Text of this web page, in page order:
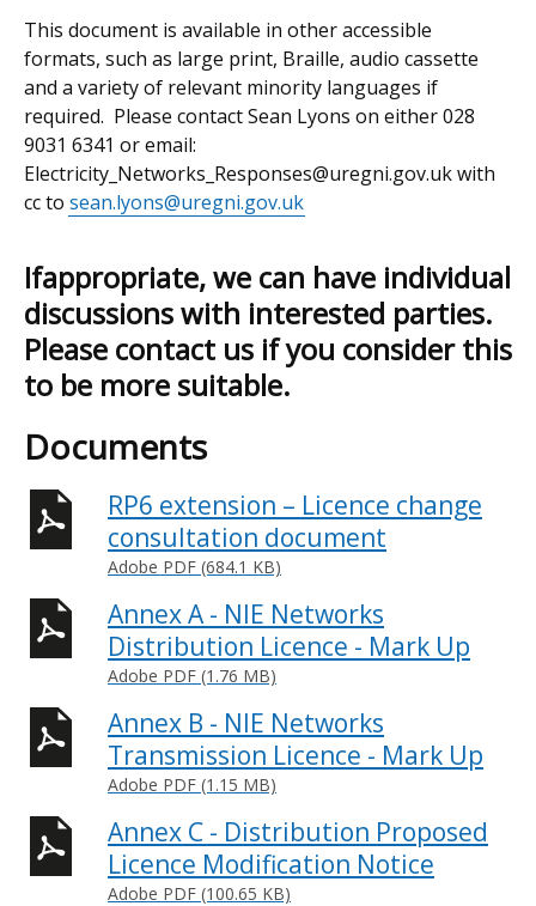
This document is available in other accessible
formats, such as large print, Braille, audio cassette
and a variety of relevant minority languages if
required. Please contact Sean Lyons on either 028
9031 6341 or email:
Electricity_Networks_Responses@uregni.gov.uk with
cc to sean.lyons@uregni.gov.uk
Ifappropriate, we can have individual
discussions with interested parties.
Please contact us if you consider this
to be more suitable.
Documents
RP6 extension – Licence change
consultation document
Adobe PDF (684.1 KB)
Annex A - NIE Networks
Distribution Licence - Mark Up
Adobe PDF (1.76 MB)
Annex B - NIE Networks
Transmission Licence - Mark Up
Adobe PDF (1.15 MB)
Annex C - Distribution Proposed
Licence Modification Notice
Adobe PDF (100.65 KB)